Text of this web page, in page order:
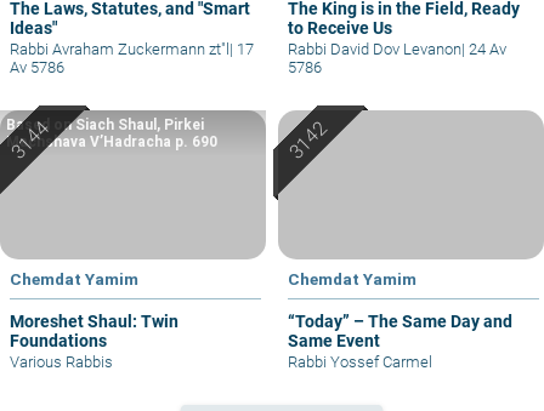
The Laws, Statutes, and "Smart
Ideas"
Rabbi Avraham Zuckermann zt"l | 17
Av 5786
The King is in the Field, Ready
to Receive Us
Rabbi David Dov Levanon| 24 Av
5786
Chemdat Yamim
Moreshet Shaul: Twin
Foundations
Based on Siach Shaul, Pirkei
Machshava V’Hadracha p. 690
Various Rabbis
Chemdat Yamim
“Today” – The Same Day and
Same Event
Rabbi Yossef Carmel